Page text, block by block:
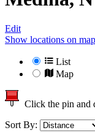
Edit
Show locations on map
List
Map
Click the pin and
Sort By: